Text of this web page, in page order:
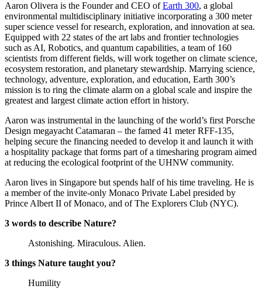
Aaron Olivera is the Founder and CEO ofEarth 300, a global
environmental multidisciplinary initiative incorporating a 300 meter
super science vessel for research, exploration, and innovation at sea.
Equipped with 22 states of the art labs and frontier technologies
such as AI, Robotics, and quantum capabilities, a team of 160
scientists from different fields, will work together on climate science,
ecosystem restoration, and planetary stewardship. Marrying science,
technology, adventure, exploration, and education, Earth 300’s
mission is to ring the climate alarm on a global scale and inspire the
greatest and largest climate action effort in history.
Aaron was instrumental in the launching of the world’s first Porsche
Design megayacht Catamaran – the famed 41 meter RFF-135,
helping secure the financing needed to develop it and launch it with
a hospitality package that forms part of a timesharing program aimed
at reducing the ecological footprint of the UHNW community.
Aaron lives in Singapore but spends half of his time traveling. He is
a member of the invite-only Monaco Private Label presided by
Prince Albert II of Monaco, and of The Explorers Club (NYC).
3 words to describe Nature?
Astonishing. Miraculous. Alien.
3 things Nature taught you?
Humility